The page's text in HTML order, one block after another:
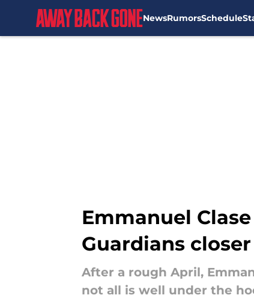
NewsRumorsSchedule
Emmanuel
Guardians closer
After a rough April,
not all is well under the